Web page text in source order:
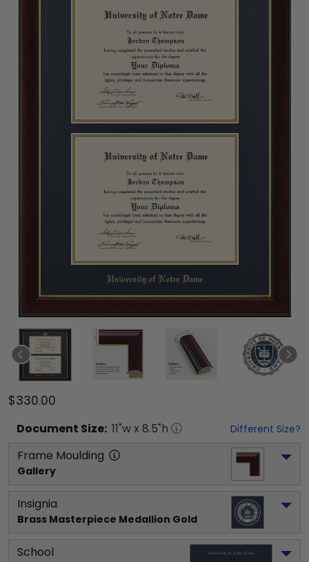
$330.00
Document Size: 11"w x 8.5"h Different Size?
Frame Moulding
Gallery
Insignia
Brass Masterpiece Medallion Gold
School